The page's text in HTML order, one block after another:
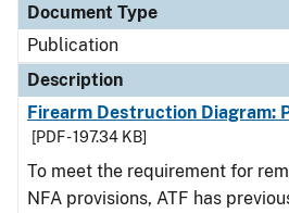
Document Type
Publication
Description
Firearm Destruction Diagram:
[PDF - 197.34 KB]
To meet the requirement for
NFA provisions, ATF has